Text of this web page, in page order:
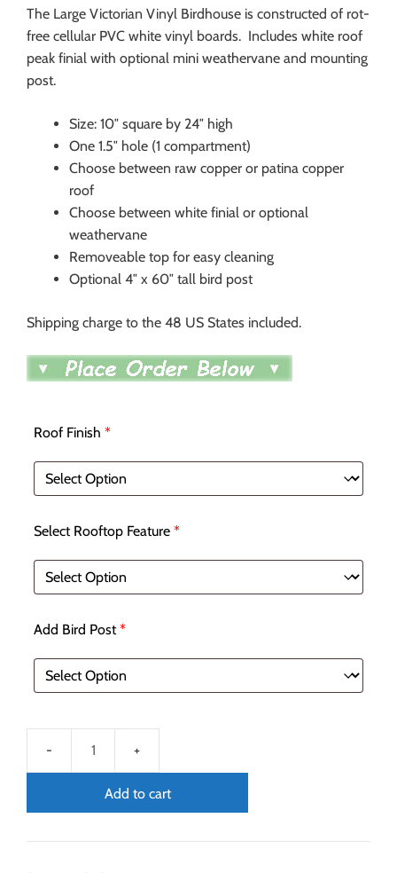
The Large Victorian Vinyl Birdhouse is constructed of rot-
free cellular PVC white vinyl boards. Includes white roof
peak finial with optional mini weathervane and mounting
post.
Size: 10″ square by 24″ high
One 1.5″ hole (1 compartment)
Choose between raw copper or patina copper
roof
Choose between white finial or optional
weathervane
Removeable top for easy cleaning
Optional 4″ x 60″ tall bird post
Shipping charge to the 48 US States included.
Roof Finish *
Select Rooftop Feature *
Add Bird Post*
Add to cart